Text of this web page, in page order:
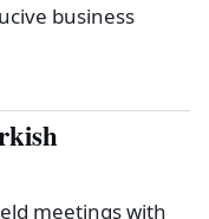
business
meetings with